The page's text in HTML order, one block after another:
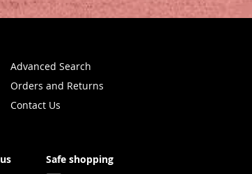
Advanced Search
Orders and Returns
Contact Us
Safe shopping